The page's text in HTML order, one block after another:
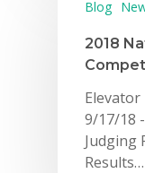
Blog
2018
Elevator
9/17/18
Judging
Results…